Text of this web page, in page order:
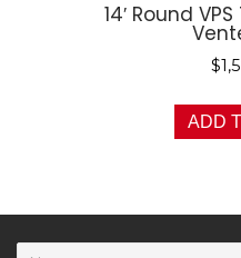
14′ Round
$
ADD